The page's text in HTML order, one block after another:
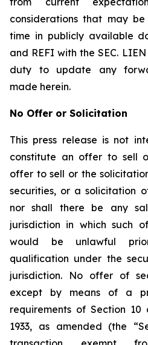
considerations that may
time in publicly available
and REFI with the SEC.
duty to update any
made herein.
No Offer or Solicitation
This press release is not
constitute an offer to sell
offer to sell or the
securities, or a solicitation
nor shall there be any
jurisdiction in which such
would be unlawful
qualification under the
jurisdiction. No offer of
except by means of a
requirements of Section
1933, as amended (the